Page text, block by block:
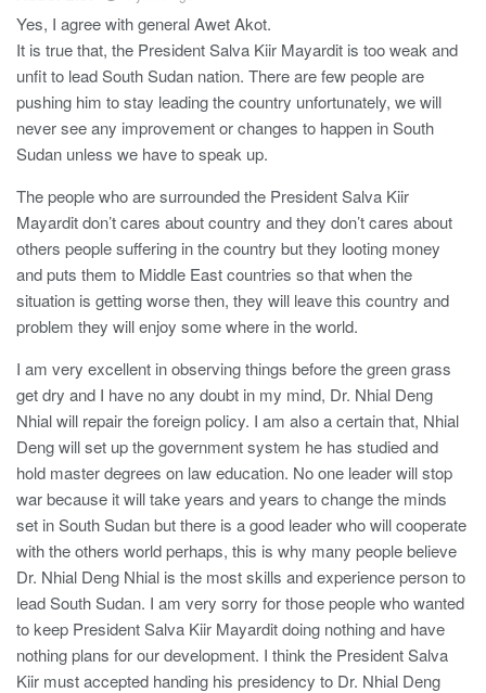
Yes, I agree with general Awet Akot.
It is true that, the President Salva Kiir Mayardit is too weak and
unfit to lead South Sudan nation. There are few people are
pushing him to stay leading the country unfortunately, we will
never see any improvement or changes to happen in South
Sudan unless we have to speak up.
The people who are surrounded the President Salva Kiir
Mayardit don’t cares about country and they don’t cares about
others people suffering in the country but they looting money
and puts them to Middle East countries so that when the
situation is getting worse then, they will leave this country and
problem they will enjoy some where in the world.
I am very excellent in observing things before the green grass
get dry and I have no any doubt in my mind, Dr. Nhial Deng
Nhial will repair the foreign policy. I am also a certain that, Nhial
Deng will set up the government system he has studied and
hold master degrees on law education. No one leader will stop
war because it will take years and years to change the minds
set in South Sudan but there is a good leader who will cooperate
with the others world perhaps, this is why many people believe
Dr. Nhial Deng Nhial is the most skills and experience person to
lead South Sudan. I am very sorry for those people who wanted
to keep President Salva Kiir Mayardit doing nothing and have
nothing plans for our development. I think the President Salva
Kiir must accepted handing his presidency to Dr. Nhial Deng